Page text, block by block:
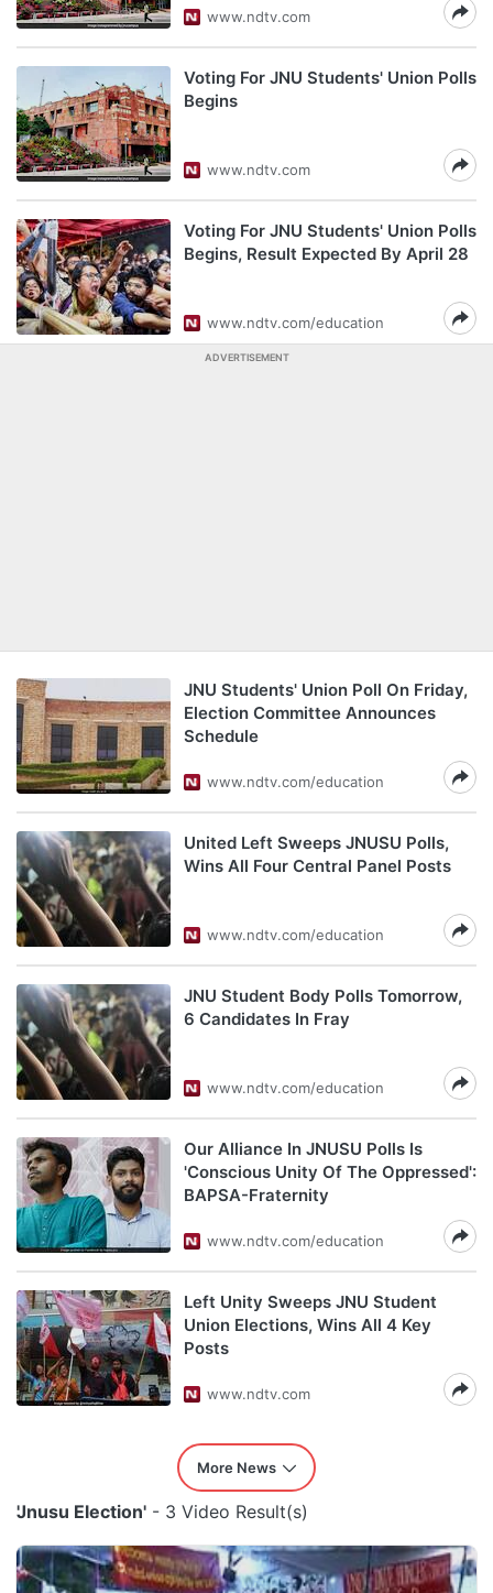
www.ndtv.com
Voting For JNU Students' Union Polls
Begins
www.ndtv.com
Voting For JNU Students' Union Polls
Begins, Result Expected By April 28
www.ndtv.com/education
ADVERTISEMENT
JNU Students' Union Poll On Friday,
Election Committee Announces
Schedule
www.ndtv.com/education
United Left Sweeps JNUSU Polls,
Wins All Four Central Panel Posts
www.ndtv.com/education
JNU Student Body Polls Tomorrow,
6 Candidates In Fray
www.ndtv.com/education
Our Alliance In JNUSU Polls Is
'Conscious Unity Of The Oppressed':
BAPSA-Fraternity
www.ndtv.com/education
Left Unity Sweeps JNU Student
Union Elections, Wins All 4 Key
Posts
www.ndtv.com
More News
'Jnusu Election' - 3 Video Result(s)